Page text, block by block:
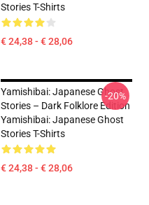
Stories T-Shirts
€ 24,38 - € 28,06
Yamishibai: Japanese Ghost
Stories – Dark Folklore Edition
Yamishibai: Japanese Ghost
Stories T-Shirts
€ 24,38 - € 28,06
-20%